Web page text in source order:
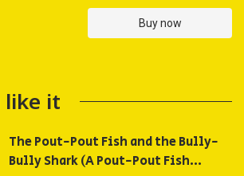
Buy now
like it
The Pout-Pout Fish and the Bully-
Bully Shark (A Pout-Pout Fish